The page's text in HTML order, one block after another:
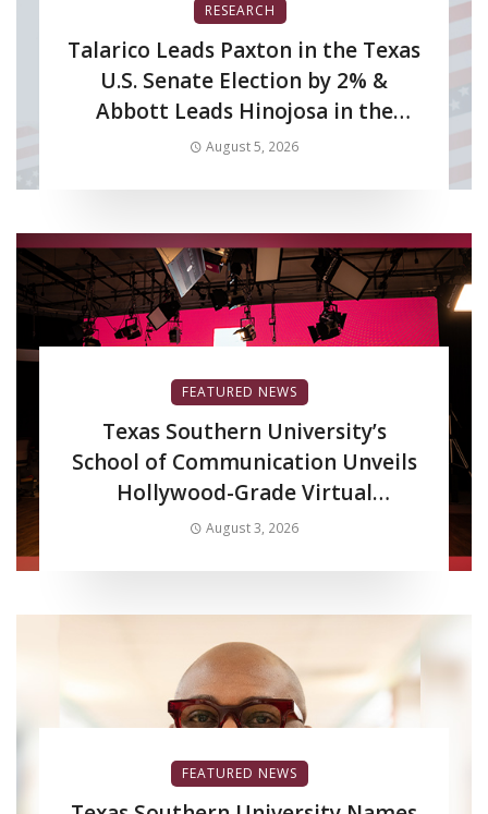
RESEARCH
Talarico Leads Paxton in the Texas
U.S. Senate Election by 2% &
Abbott Leads Hinojosa in the
Texas Gubernatorial Election by
August 5, 2026
FEATURED NEWS
Texas Southern University’s
School of Communication Unveils
Hollywood-Grade Virtual
Production LED Wall to Advance
August 3, 2026
FEATURED NEWS